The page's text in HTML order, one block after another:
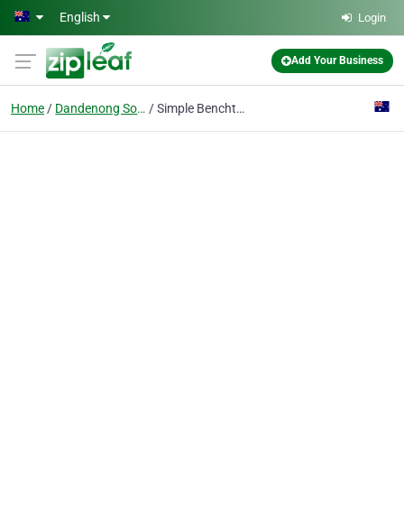
Skip to main content
English Login
Add Your Business
Home Dandenong South Vic Simple Benchtops